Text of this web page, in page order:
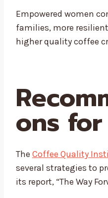
Empowered women
families, more
higher quality coffee
ons
The Coffee Quality
several strategies to
its report, “The Way